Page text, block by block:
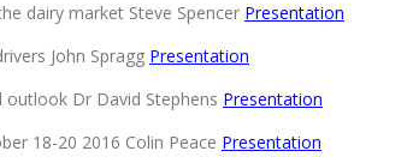
dairy market Steve Spencer Presentation
John Spragg Presentation
outlook Dr David Stephens Presentation
18-20 2016 Colin Peace Presentation